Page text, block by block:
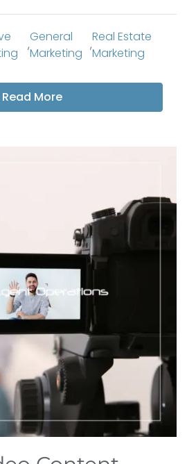
,
General
Marketing
,
Real Estate
Marketing
Read More